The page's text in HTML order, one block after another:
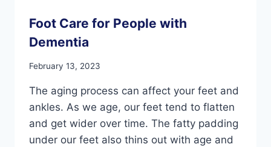
Foot Care for People with
Dementia
February 13, 2023
The aging process can affect your feet and
ankles. As we age, our feet tend to flatten
and get wider over time. The fatty padding
under our feet also thins out with age and